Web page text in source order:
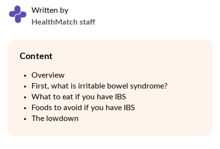
Written by
HealthMatch staff
Content
Overview
First, what is irritable bowel syndrome?
What to eat if you have IBS
Foods to avoid if you have IBS
The lowdown